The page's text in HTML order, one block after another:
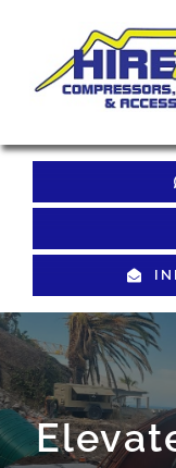
content
HOME
Sales Equipment
Used Equipment
GET QUOTE